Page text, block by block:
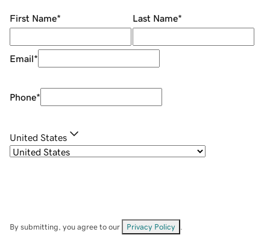
First Name* Last Name*
Email*
Phone*
United States
By submitting, you agree to our Privacy Policy